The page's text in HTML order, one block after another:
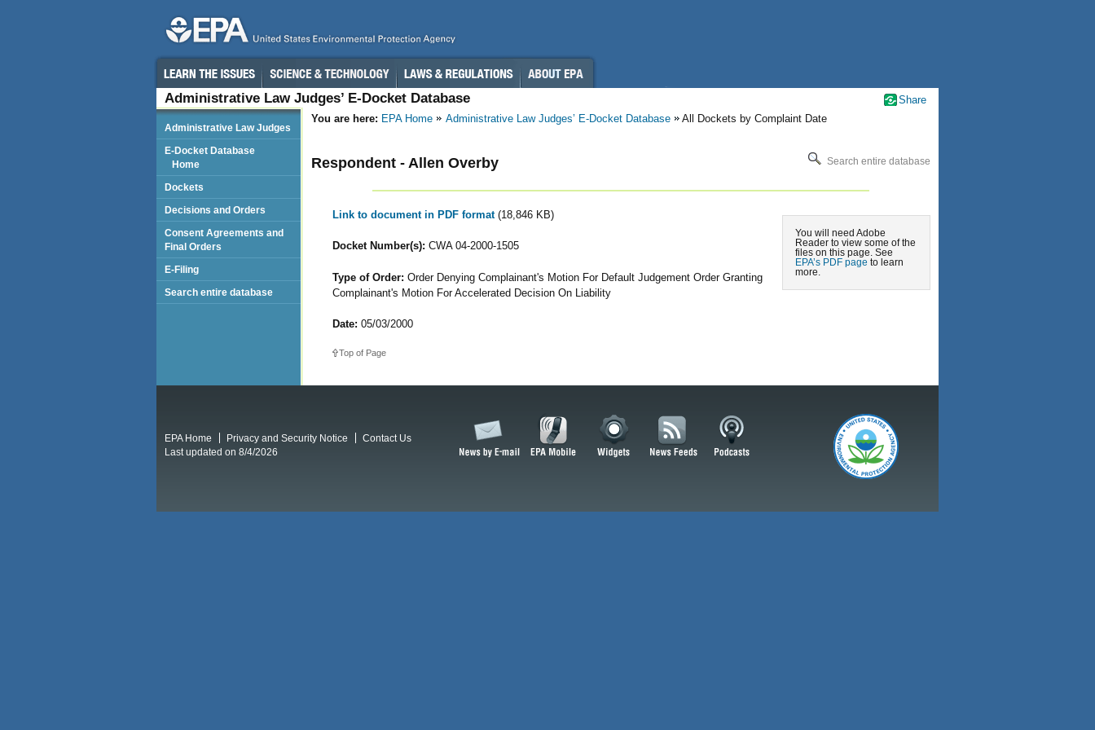
Administrative Law Judges’ E-Docket Database
You are here: EPA Home Administrative Law Judges’ E-Docket Database All Dockets by Complaint Date
Search entire database
Respondent - Allen Overby
You will need Adobe
Reader to view some of the
files on this page. See
EPA’s PDF page to learn
more.
Link to document in PDF format (18,846 KB)
Docket Number(s): CWA 04-2000-1505
Type of Order: Order Denying Complainant's Motion For Default Judgement Order Granting
Complainant's Motion For Accelerated Decision On Liability
Date: 05/03/2000
Top of Page
Administrative Law Judges
E-Docket Database
Home
Dockets
Decisions and Orders
Consent Agreements and
Final Orders
E-Filing
Search entire database
Share
EPA Home Privacy and Security Notice
Contact Us
Last updated on 8/4/2026